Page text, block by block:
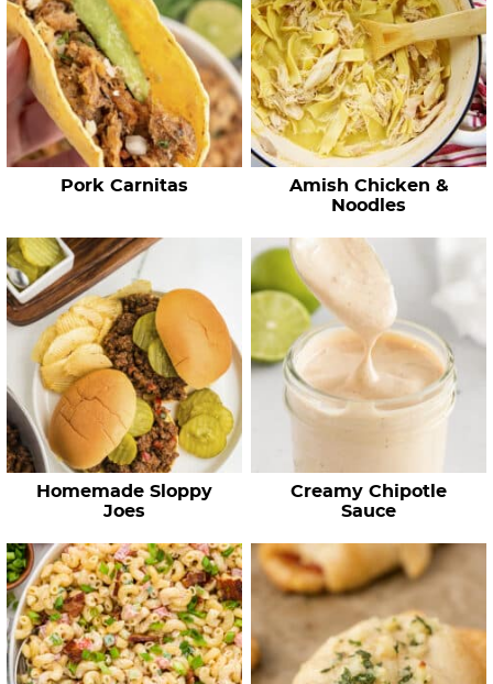
R
e
c
p
e
Pork Carnitas
Amish Chicken &
Noodles
Homemade Sloppy
Joes
Creamy Chipotle
Sauce